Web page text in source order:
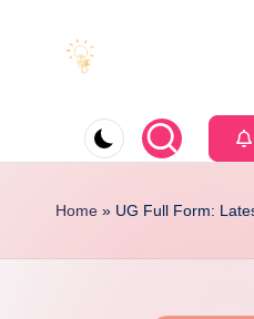
u
a
Minds
for
Future
Home » UG Full Form: